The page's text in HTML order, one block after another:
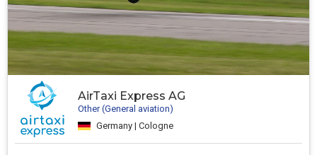
AirTaxi Express AG
Other (General aviation)
Germany | Cologne